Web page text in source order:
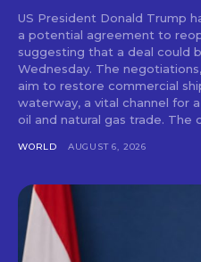
US President Donald Trump
a potential agreement to
suggesting that a deal could
Wednesday. The
aim to restore commercial
waterway, a vital channel for
oil and natural gas trade. The
WORLD AUGUST 6, 2026